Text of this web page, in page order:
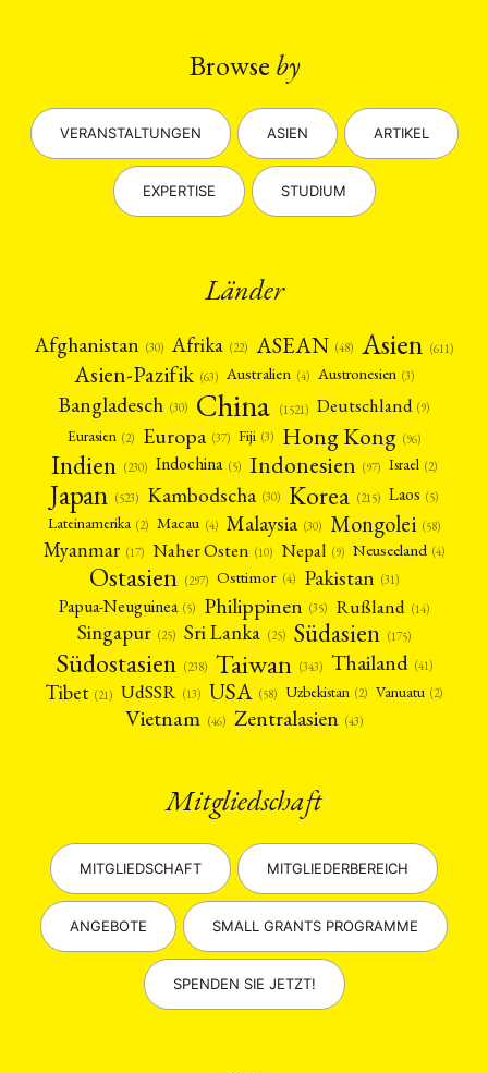
Browse by
VERANSTALTUNGEN ASIEN ARTIKEL
EXPERTISE STUDIUM
Länder
Afghanistan (30) Afrika (22) ASEAN (48) Asien (611)
Asien-Pazifik (63) Australien (4) Austronesien (3)
Bangladesch (30) China (1521) Deutschland (9)
Eurasien (2) Europa (37) Fiji (3) Hong Kong (96)
Indien (230) Indochina (5) Indonesien (97) Israel (2)
Japan (523) Kambodscha (30) Korea (215) Laos (5)
Lateinamerika (2) Macau (4) Malaysia (30) Mongolei (58)
Myanmar (17) Naher Osten (10) Nepal (9) Neuseeland (4)
Ostasien (297) Osttimor (4) Pakistan (31)
Papua-Neuguinea (5) Philippinen (35) Rußland (14)
Singapur (25) Sri Lanka (25) Südasien (175)
Südostasien (238) Taiwan (343) Thailand (41)
Tibet (21) UdSSR (13) USA (58) Uzbekistan (2) Vanuatu (2)
Vietnam (46) Zentralasien (43)
Mitgliedschaft
MITGLIEDSCHAFT MITGLIEDERBEREICH
ANGEBOTE SMALL GRANTS PROGRAMME
SPENDEN SIE JETZT!